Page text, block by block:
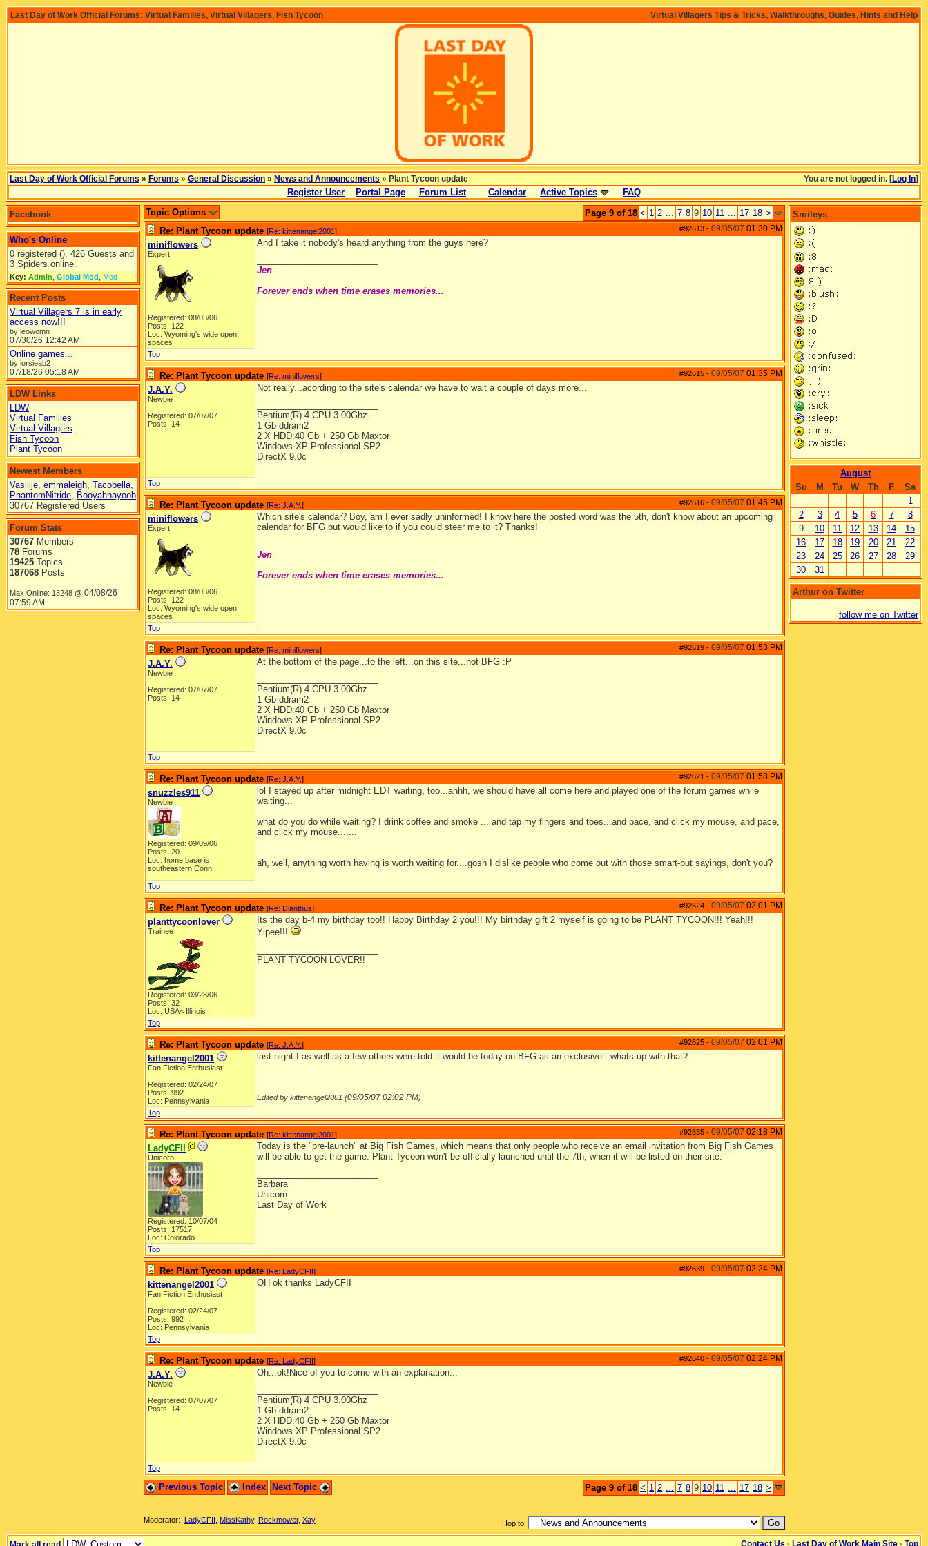
Virtual Villagers Tips & Tricks, Walkthroughs, Guides, Hints and Help
Last Day of Work Official Forums: Virtual Families, Virtual Villagers, Fish Tycoon
You are not logged in. [Log In]
Last Day of Work Official Forums » Forums » General Discussion » News and Announcements » Plant Tycoon update
Register User Portal Page Forum List Calendar Active Topics FAQ
Facebook
Who's Online
0 registered (), 426 Guests and
3 Spiders online.
Key: Admin Global Mod Mod
Recent Posts
Virtual Villagers 7 is in early
access now!!!
by leowomn
07/30/26 12:42 AM
Online games...
by lorsieab2
07/18/26 05:18 AM
LDW Links
LDW
Virtual Families
Virtual Villagers
Fish Tycoon
Plant Tycoon
Newest Members
Vasilije, emmaleigh, Tacobella,
PhantomNitride, Booyahhayoob
30767 Registered Users
Forum Stats
30767 Members
78 Forums
19425 Topics
187068 Posts
Max Online: 13248 @ 04/08/26
07:59 AM
Page 9 of 18 < 1 2 ... 7 8 9 10 11 ... 17 18 >
Topic Options
#92613 - 09/05/07 01:30 PM
Re: Plant Tycoon update [Re: kittenangel2001]
miniflowers
Expert
Registered: 08/03/06
Posts: 122
Loc: Wyoming's wide open
spaces
And I take it nobody's heard anything from the guys here?
Jen
Forever ends when time erases memories...
Top
#92615 - 09/05/07 01:35 PM
Re: Plant Tycoon update [Re: miniflowers]
J.A.Y.
Newbie
Registered: 07/07/07
Posts: 14
Not really...acording to the site's calendar we have to wait a couple of days more...
Pentium(R) 4 CPU 3.00Ghz
1 Gb ddram2
2 X HDD:40 Gb + 250 Gb Maxtor
Windows XP Professional SP2
DirectX 9.0c
Top
#92616 - 09/05/07 01:45 PM
Re: Plant Tycoon update [Re: J.A.Y.]
miniflowers
Expert
Registered: 08/03/06
Posts: 122
Loc: Wyoming's wide open
spaces
Which site's calendar? Boy, am I ever sadly uninformed! I know here the posted word was the 5th, don't know about an upcoming
calendar for BFG but would like to if you could steer me to it? Thanks!
Jen
Forever ends when time erases memories...
Top
#92619 - 09/05/07 01:53 PM
Re: Plant Tycoon update [Re: miniflowers]
J.A.Y.
Newbie
Registered: 07/07/07
Posts: 14
At the bottom of the page...to the left...on this site...not BFG :P
Pentium(R) 4 CPU 3.00Ghz
1 Gb ddram2
2 X HDD:40 Gb + 250 Gb Maxtor
Windows XP Professional SP2
DirectX 9.0c
Top
#92621 - 09/05/07 01:58 PM
Re: Plant Tycoon update [Re: J.A.Y.]
snuzzles911
Newbie
Registered: 09/09/06
Posts: 20
Loc: home base is
southeastern Conn...
lol I stayed up after midnight EDT waiting, too...ahhh, we should have all come here and played one of the forum games while
waiting...
what do you do while waiting? I drink coffee and smoke ... and tap my fingers and toes...and pace, and click my mouse, and pace,
and click my mouse.......
ah, well, anything worth having is worth waiting for....gosh I dislike people who come out with those smart-but sayings, don't you?
Top
#92624 - 09/05/07 02:01 PM
Re: Plant Tycoon update [Re: Dianthus]
planttycoonlover
Trainee
Registered: 03/28/06
Posts: 32
Loc: USA< Illinois
Its the day b-4 my birthday too!! Happy Birthday 2 you!!! My birthday gift 2 myself is going to be PLANT TYCOON!!! Yeah!!!
Yipee!!!
PLANT TYCOON LOVER!!
Top
#92625 - 09/05/07 02:01 PM
Re: Plant Tycoon update [Re: J.A.Y.]
kittenangel2001
Fan Fiction Enthusiast
Registered: 02/24/07
Posts: 992
Loc: Pennsylvania
last night I as well as a few others were told it would be today on BFG as an exclusive...whats up with that?
Edited by kittenangel2001 (09/05/07 02:02 PM)
Top
#92635 - 09/05/07 02:18 PM
Re: Plant Tycoon update [Re: kittenangel2001]
LadyCFII
Unicorn
Registered: 10/07/04
Posts: 17517
Loc: Colorado
Today is the "pre-launch" at Big Fish Games, which means that only people who receive an email invitation from Big Fish Games
will be able to get the game. Plant Tycoon won't be officially launched until the 7th, when it will be listed on their site.
Barbara
Unicorn
Last Day of Work
Top
#92639 - 09/05/07 02:24 PM
Re: Plant Tycoon update [Re: LadyCFII]
kittenangel2001
Fan Fiction Enthusiast
Registered: 02/24/07
Posts: 992
Loc: Pennsylvania
OH ok thanks LadyCFII
Top
#92640 - 09/05/07 02:24 PM
Re: Plant Tycoon update [Re: LadyCFII]
J.A.Y.
Newbie
Registered: 07/07/07
Posts: 14
Oh...ok!Nice of you to come with an explanation...
Pentium(R) 4 CPU 3.00Ghz
1 Gb ddram2
2 X HDD:40 Gb + 250 Gb Maxtor
Windows XP Professional SP2
DirectX 9.0c
Top
Page 9 of 18 < 1 2 ... 7 8 9 10 11 ... 17 18 >
Previous Topic Index Next Topic
Hop to:
Moderator: LadyCFII MissKathy, Rockmower, Xay
Smileys
August
Su
M Tu W Th F
Sa
1
2
3 4 5 6 7
8
9
10 11 12 13 14
15
16
17 18 19 20 21
22
23
24 25 26 27 28
29
30
31
Arthur on Twitter
follow me on Twitter
Contact Us · Last Day of Work Main Site · Top